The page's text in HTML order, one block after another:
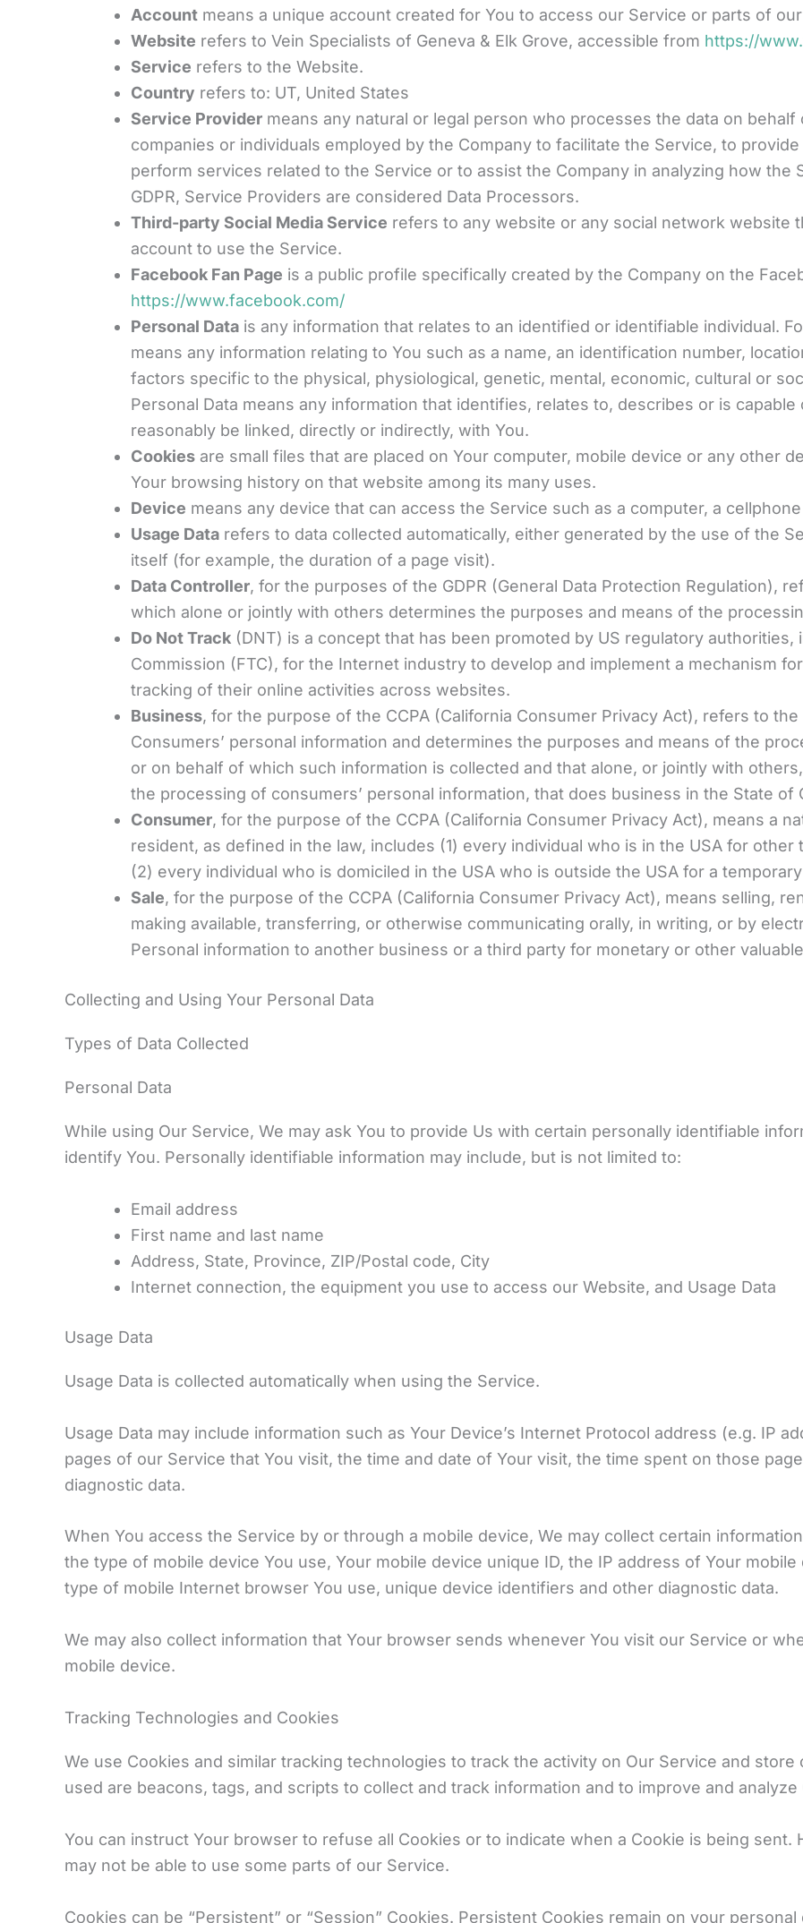
Account means a unique account created for You to access our Service or parts of
Website refers to Vein Specialists of Geneva & Elk Grove, accessible from https://
Service refers to the Website.
Country refers to: UT, United States
Service Provider means any natural or legal person who processes the data on
companies or individuals employed by the Company to facilitate the Service, to
perform services related to the Service or to assist the Company in analyzing how the
GDPR, Service Providers are considered Data Processors.
Third-party Social Media Service refers to any website or any social network website
account to use the Service.
Facebook Fan Page is a public profile specifically created by the Company on the
https://www.facebook.com/
Personal Data is any information that relates to an identified or identifiable individual.
means any information relating to You such as a name, an identification number,
factors specific to the physical, physiological, genetic, mental, economic, cultural or
Personal Data means any information that identifies, relates to, describes or is
reasonably be linked, directly or indirectly, with You.
Cookies are small files that are placed on Your computer, mobile device or any other
Your browsing history on that website among its many uses.
Device means any device that can access the Service such as a computer, a
Usage Data refers to data collected automatically, either generated by the use of the
itself (for example, the duration of a page visit).
Data Controller, for the purposes of the GDPR (General Data Protection Regulation),
which alone or jointly with others determines the purposes and means of the
Do Not Track (DNT) is a concept that has been promoted by US regulatory authorities,
Commission (FTC), for the Internet industry to develop and implement a mechanism
tracking of their online activities across websites.
Business, for the purpose of the CCPA (California Consumer Privacy Act), refers to
Consumers’ personal information and determines the purposes and means of the
or on behalf of which such information is collected and that alone, or jointly with
the processing of consumers’ personal information, that does business in the State of
Consumer, for the purpose of the CCPA (California Consumer Privacy Act), means a
resident, as defined in the law, includes (1) every individual who is in the USA for
(2) every individual who is domiciled in the USA who is outside the USA for a
Sale, for the purpose of the CCPA (California Consumer Privacy Act), means selling,
making available, transferring, or otherwise communicating orally, in writing, or by
Personal information to another business or a third party for monetary or other
Collecting and Using Your Personal Data
Types of Data Collected
Personal Data
While using Our Service, We may ask You to provide Us with certain personally identifiable
identify You. Personally identifiable information may include, but is not limited to:
Email address
First name and last name
Address, State, Province, ZIP/Postal code, City
Internet connection, the equipment you use to access our Website, and Usage Data
Usage Data
Usage Data is collected automatically when using the Service.
Usage Data may include information such as Your Device’s Internet Protocol address (e.g. IP
pages of our Service that You visit, the time and date of Your visit, the time spent on those
diagnostic data.
When You access the Service by or through a mobile device, We may collect certain
the type of mobile device You use, Your mobile device unique ID, the IP address of Your
type of mobile Internet browser You use, unique device identifiers and other diagnostic data.
We may also collect information that Your browser sends whenever You visit our Service or
mobile device.
Tracking Technologies and Cookies
We use Cookies and similar tracking technologies to track the activity on Our Service and
used are beacons, tags, and scripts to collect and track information and to improve and analyze
You can instruct Your browser to refuse all Cookies or to indicate when a Cookie is being sent.
may not be able to use some parts of our Service.
Cookies can be “Persistent” or “Session” Cookies. Persistent Cookies remain on your